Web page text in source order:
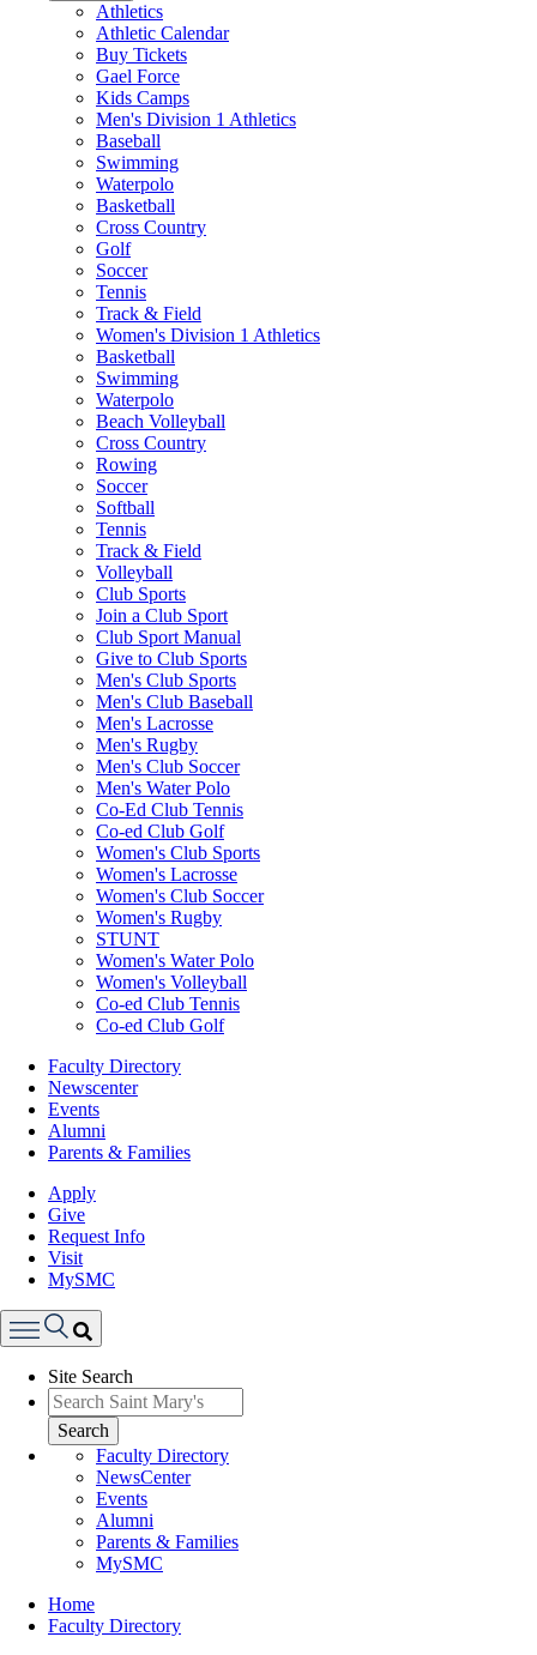
Athletics
Athletic Calendar
Buy Tickets
Gael Force
Kids Camps
Men's Division 1 Athletics
Baseball
Swimming
Waterpolo
Basketball
Cross Country
Golf
Soccer
Tennis
Track & Field
Women's Division 1 Athletics
Basketball
Swimming
Waterpolo
Beach Volleyball
Cross Country
Rowing
Soccer
Softball
Tennis
Track & Field
Volleyball
Club Sports
Join a Club Sport
Club Sport Manual
Give to Club Sports
Men's Club Sports
Men's Club Baseball
Men's Lacrosse
Men's Rugby
Men's Club Soccer
Men's Water Polo
Co-Ed Club Tennis
Co-ed Club Golf
Women's Club Sports
Women's Lacrosse
Women's Club Soccer
Women's Rugby
STUNT
Women's Water Polo
Women's Volleyball
Co-ed Club Tennis
Co-ed Club Golf
Faculty Directory
Newscenter
Events
Alumni
Parents & Families
Apply
Give
Request Info
Visit
MySMC
Menu
Site Search
Search
Faculty Directory
NewsCenter
Events
Alumni
Parents & Families
MySMC
Breadcrumb
Home
Faculty Directory